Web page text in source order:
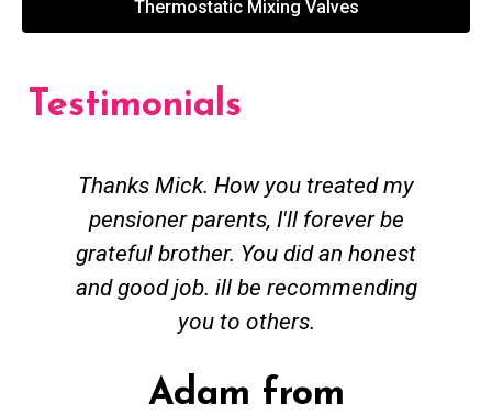
Thermostatic Mixing Valves
Testimonials
Thanks Mick. How you treated my
pensioner parents, I'll forever be
grateful brother. You did an honest
and good job. ill be recommending
you to others.
Adam from